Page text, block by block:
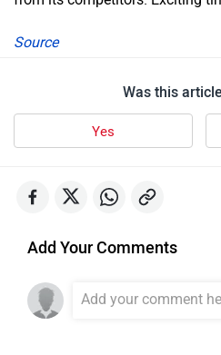
Source
Was this
Yes
Add Your Comments